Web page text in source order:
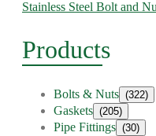
Stainless Steel Bolt and
Products
Bolts & Nuts (322)
Gaskets (205)
Pipe Fittings (30)